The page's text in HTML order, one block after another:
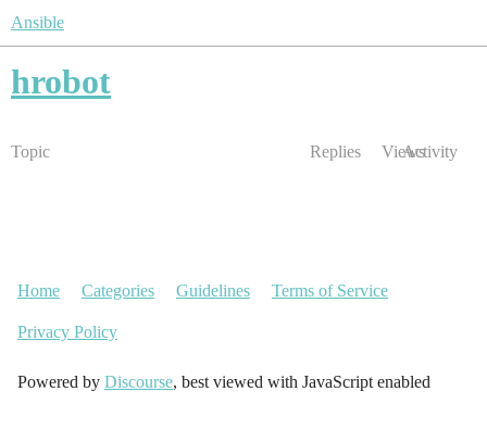
Ansible
hrobot
Topic Replies ViewsActivity
Home Categories Guidelines Terms of Service
Privacy Policy
Powered by Discourse, best viewed with JavaScript enabled